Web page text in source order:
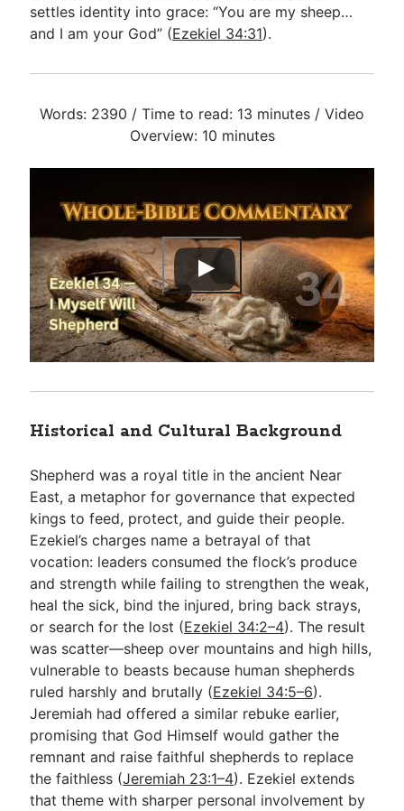
settles identity into grace: “You are my sheep…
and I am your God” (Ezekiel 34:31).
Words: 2390 / Time to read: 13 minutes / Video
Overview: 10 minutes
Historical and Cultural Background
Shepherd was a royal title in the ancient Near
East, a metaphor for governance that expected
kings to feed, protect, and guide their people.
Ezekiel’s charges name a betrayal of that
vocation: leaders consumed the flock’s produce
and strength while failing to strengthen the weak,
heal the sick, bind the injured, bring back strays,
or search for the lost (Ezekiel 34:2–4). The result
was scatter—sheep over mountains and high hills,
vulnerable to beasts because human shepherds
ruled harshly and brutally (Ezekiel 34:5–6).
Jeremiah had offered a similar rebuke earlier,
promising that God Himself would gather the
remnant and raise faithful shepherds to replace
the faithless (Jeremiah 23:1–4). Ezekiel extends
that theme with sharper personal involvement by